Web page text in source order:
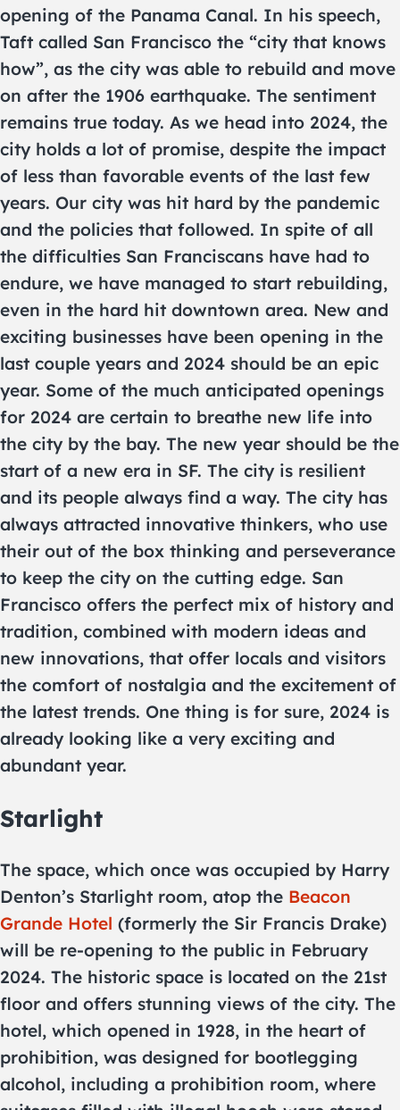
opening of the Panama Canal. In his speech,
Taft called San Francisco the “city that knows
how”, as the city was able to rebuild and move
on after the 1906 earthquake. The sentiment
remains true today. As we head into 2024, the
city holds a lot of promise, despite the impact
of less than favorable events of the last few
years. Our city was hit hard by the pandemic
and the policies that followed. In spite of all
the difficulties San Franciscans have had to
endure, we have managed to start rebuilding,
even in the hard hit downtown area. New and
exciting businesses have been opening in the
last couple years and 2024 should be an epic
year. Some of the much anticipated openings
for 2024 are certain to breathe new life into
the city by the bay. The new year should be the
start of a new era in SF. The city is resilient
and its people always find a way. The city has
always attracted innovative thinkers, who use
their out of the box thinking and perseverance
to keep the city on the cutting edge. San
Francisco offers the perfect mix of history and
tradition, combined with modern ideas and
new innovations, that offer locals and visitors
the comfort of nostalgia and the excitement of
the latest trends. One thing is for sure, 2024 is
already looking like a very exciting and
abundant year.
Starlight
The space, which once was occupied by Harry
Denton’s Starlight room, atop the Beacon
Grande Hotel (formerly the Sir Francis Drake)
will be re-opening to the public in February
2024. The historic space is located on the 21st
floor and offers stunning views of the city. The
hotel, which opened in 1928, in the heart of
prohibition, was designed for bootlegging
alcohol, including a prohibition room, where